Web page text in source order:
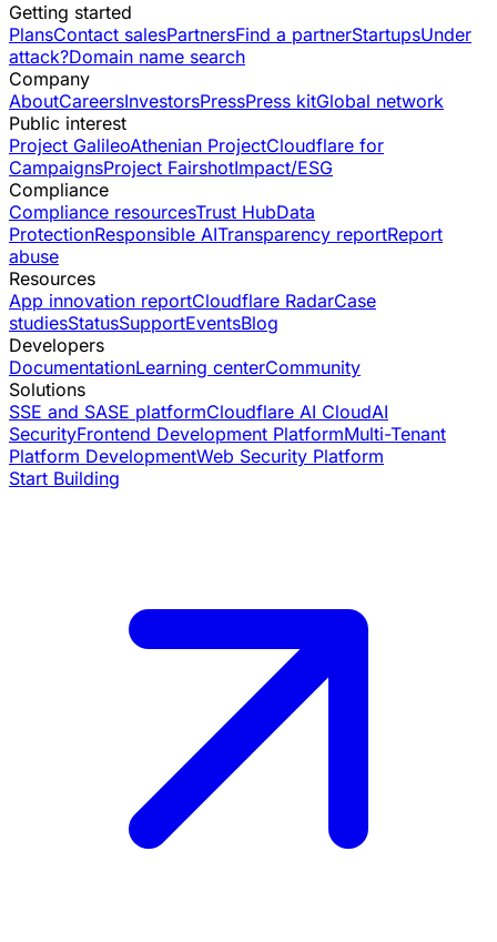
Getting started
PlansContact salesPartnersFind a partnerStartupsUnder
attack?Domain name search
Company
AboutCareersInvestorsPressPress kitGlobal network
Public interest
Project GalileoAthenian ProjectCloudflare for
CampaignsProject FairshotImpact/ESG
Compliance
Compliance resourcesTrust HubData
ProtectionResponsible AITransparency reportReport
abuse
Resources
App innovation reportCloudflare RadarCase
studiesStatusSupportEventsBlog
Developers
DocumentationLearning centerCommunity
Solutions
SSE and SASE platformCloudflare AI CloudAI
SecurityFrontend Development PlatformMulti-Tenant
Platform DevelopmentWeb Security Platform
Start Building